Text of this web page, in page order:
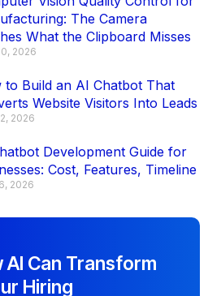
The Camera
What the Clipboard Misses
2026
to Build an AI Chatbot That
Website Visitors Into Leads
2026
Development Guide for
Cost, Features, Timeline
2026
AI Can Transform
Hiring